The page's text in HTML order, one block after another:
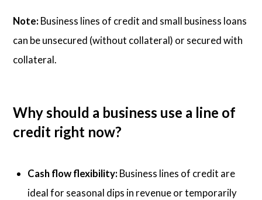
Note: Business lines of credit and small business loans
can be unsecured (without collateral) or secured with
collateral.
Why should a business use a line of
credit right now?
Cash flow flexibility: Business lines of credit are
ideal for seasonal dips in revenue or temporarily